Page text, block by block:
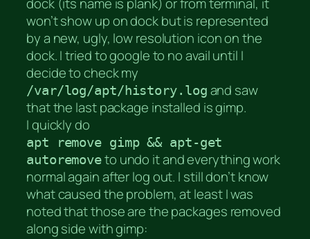
dock (its name is plank) or from terminal, it
won’t show up on dock but is represented
by a new, ugly, low resolution icon on the
dock. I tried to google to no avail until I
decide to check my
/var/log/apt/history.log and saw
that the last package installed is gimp.
I quickly do
apt remove gimp && apt-get
autoremoveto undo it and everything work
normal again after log out. I still don’t know
what caused the problem, at least I was
noted that those are the packages removed
along side with gimp: